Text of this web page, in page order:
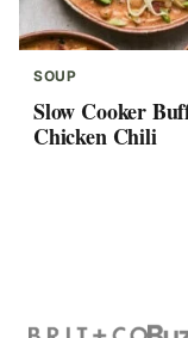
SOUP
Slow Cooker
Chicken Chili